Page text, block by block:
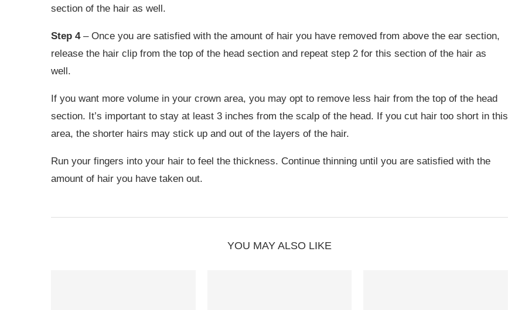
section of the hair as well.
Step 4– Once you are satisfied with the amount of hair you have removed from above the ear section,
release the hair clip from the top of the head section and repeat step 2 for this section of the hair as
well.
If you want more volume in your crown area, you may opt to remove less hair from the top of the head
section. It’s important to stay at least 3 inches from the scalp of the head. If you cut hair too short in this
area, the shorter hairs may stick up and out of the layers of the hair.
Run your fingers into your hair to feel the thickness. Continue thinning until you are satisfied with the
amount of hair you have taken out.
YOU MAY ALSO LIKE